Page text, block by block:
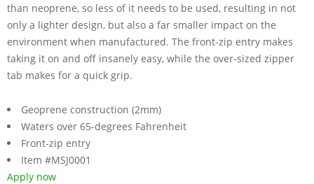
than neoprene, so less of it needs to be used, resulting in not
only a lighter design, but also a far smaller impact on the
environment when manufactured. The front-zip entry makes
taking it on and off insanely easy, while the over-sized zipper
tab makes for a quick grip.
Geoprene construction (2mm)
Waters over 65-degrees Fahrenheit
Front-zip entry
Item #MSJ0001
Apply now